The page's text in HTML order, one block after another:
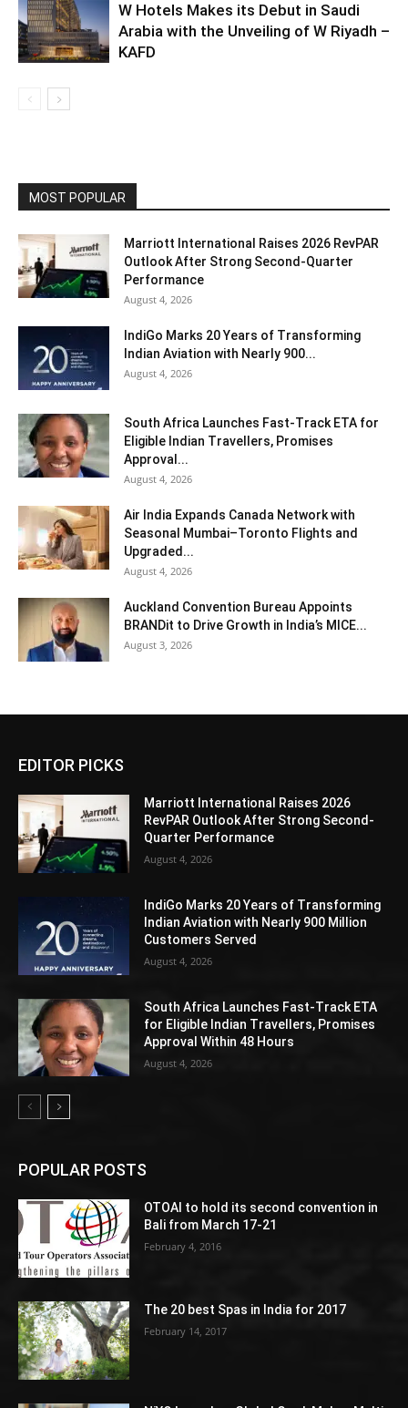
W Hotels Makes its Debut in Saudi
Arabia with the Unveiling of W Riyadh –
KAFD
MOST POPULAR
Marriott International Raises 2026 RevPAR
Outlook After Strong Second-Quarter
Performance
August 4, 2026
IndiGo Marks 20 Years of Transforming
Indian Aviation with Nearly 900...
August 4, 2026
South Africa Launches Fast-Track ETA for
Eligible Indian Travellers, Promises
Approval...
August 4, 2026
Air India Expands Canada Network with
Seasonal Mumbai–Toronto Flights and
Upgraded...
August 4, 2026
Auckland Convention Bureau Appoints
BRANDit to Drive Growth in India’s MICE...
August 3, 2026
EDITOR PICKS
Marriott International Raises 2026
RevPAR Outlook After Strong Second-
Quarter Performance
August 4, 2026
IndiGo Marks 20 Years of Transforming
Indian Aviation with Nearly 900 Million
Customers Served
August 4, 2026
South Africa Launches Fast-Track ETA
for Eligible Indian Travellers, Promises
Approval Within 48 Hours
August 4, 2026
POPULAR POSTS
OTOAI to hold its second convention in
Bali from March 17-21
February 4, 2016
The 20 best Spas in India for 2017
February 14, 2017